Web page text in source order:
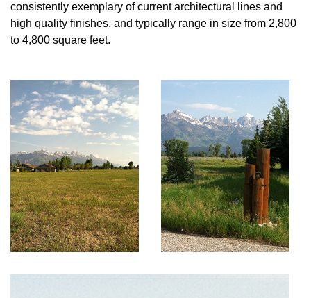
consistently exemplary of current architectural lines and
high quality finishes, and typically range in size from 2,800
to 4,800 square feet.